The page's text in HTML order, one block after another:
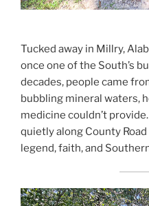
Tucked away in Millry,
once one of the South’s
decades, people came
bubbling mineral waters,
medicine couldn’t
quietly along County
legend, faith, and